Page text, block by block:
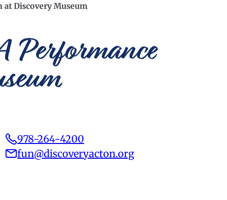
at Discovery Museum
Performance
978-264-4200
fun@discoveryacton.org